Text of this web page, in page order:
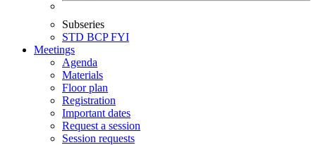
Subseries
STD BCPFYI
Meetings
Agenda
Materials
Floor plan
Registration
Important dates
Request a session
Session requests